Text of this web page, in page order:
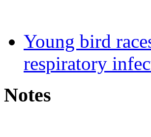
Young bird
respiratory
Notes